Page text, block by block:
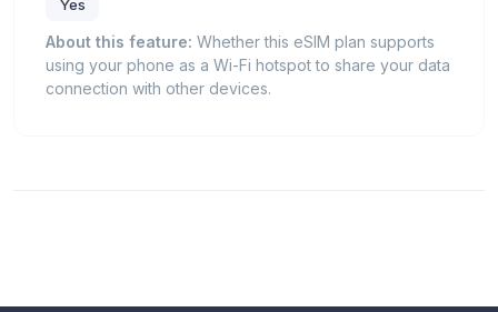
Yes
About this feature: Whether this eSIM plan supports
using your phone as a Wi-Fi hotspot to share your data
connection with other devices.